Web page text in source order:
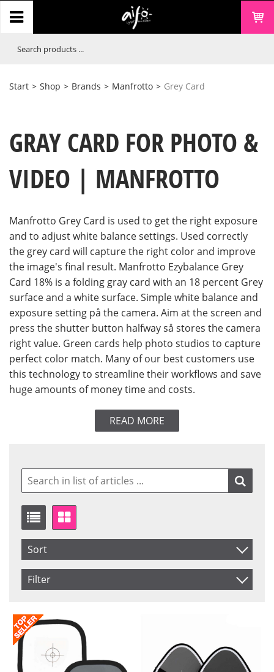
Start > Shop > Brands > Manfrotto > Grey Card
GRAY CARD FOR PHOTO &
VIDEO | MANFROTTO
Manfrotto Grey Card is used to get the right exposure
and to adjust white balance settings. Used correctly
the grey card will capture the right color and improve
the image's final result. Manfrotto Ezybalance Grey
Card 18% is a folding gray card with an 18 percent Grey
surface and a white surface. Simple white balance and
exposure setting på the camera. Aim at the screen and
press the shutter button halfway så stores the camera
right value. Green cards help photo studios to capture
perfect color match. Many of our best customers use
this technology to streamline their workflows and save
huge amounts of money time and costs.
READ MORE
Sort
Item No.
Filter
In stock
Soon in Stock
Not in stock